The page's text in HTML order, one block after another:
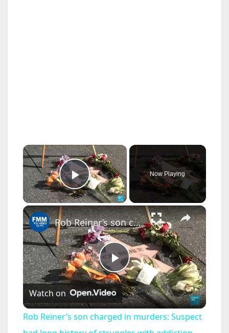
×
Play Video
Now Playing
×
P
l
Rob Reiner’s son charged in murders: Suspect had long history of struggles with addiction
Watch on
Rob Reiner’s son charged in murders: Suspect